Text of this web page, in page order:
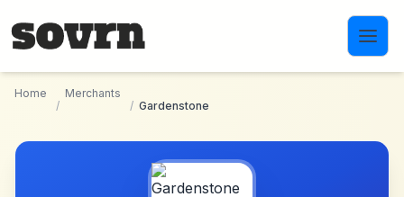
Home
/
Merchants
/ Gardenstone